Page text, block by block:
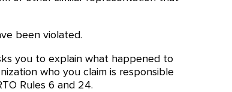
been violated.
you to explain what happened to
who you claim is responsible
Rules 6 and 24.